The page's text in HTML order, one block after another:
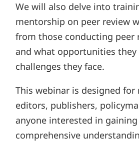
We will also delve into
mentorship on peer review
from those conducting peer
and what opportunities they
challenges they face.
This webinar is designed for
editors, publishers,
anyone interested in gaining
comprehensive